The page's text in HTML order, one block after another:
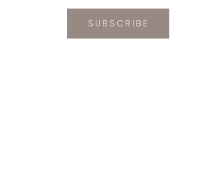
SUBSCRIBE